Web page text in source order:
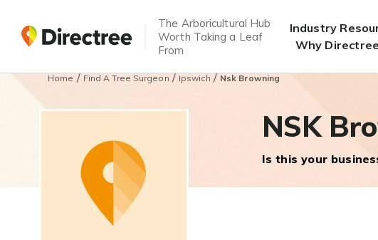
The Arboricultural Hub
Worth Taking a Leaf
From
Industry
Why
Home/Find A Tree Surgeon/Ipswich/Nsk Browning
NSK
Is this your